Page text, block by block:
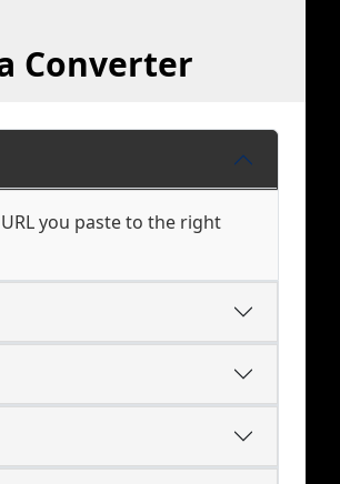
Converter
you paste to the right